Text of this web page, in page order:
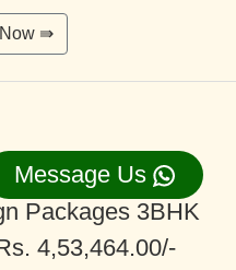
⇛
Packages 3BHK
4,53,464.00/-
Message Us